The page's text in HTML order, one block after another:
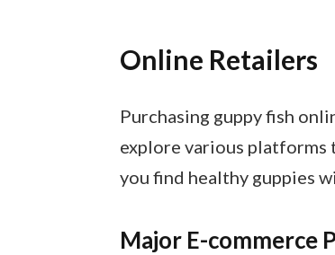
Online Retailers
Purchasing guppy fish
explore various platforms
you find healthy guppies
Major E-commerce